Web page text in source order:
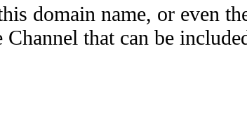
domain name, or even
that can be